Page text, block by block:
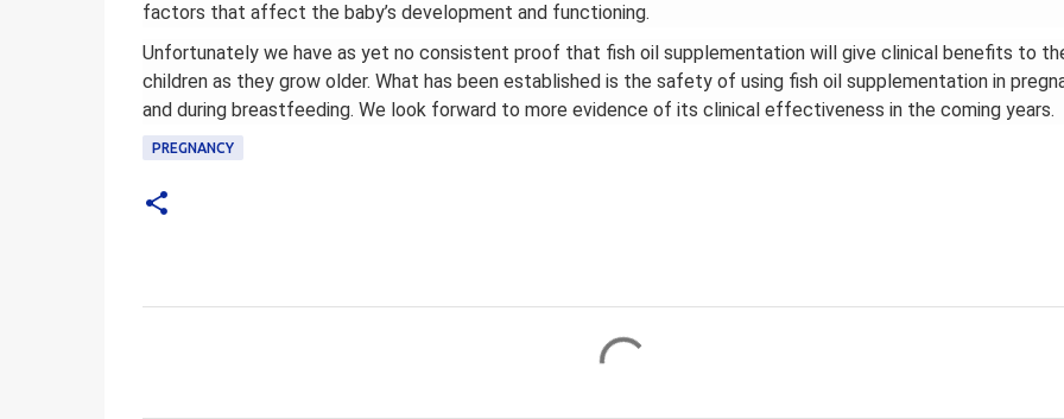
factors that affect the baby’s development and functioning.
Unfortunately we have as yet no consistent proof that fish oil supplementation will give clinical benefits to
children as they grow older. What has been established is the safety of using fish oil supplementation in
and during breastfeeding. We look forward to more evidence of its clinical effectiveness in the coming years.
PREGNANCY